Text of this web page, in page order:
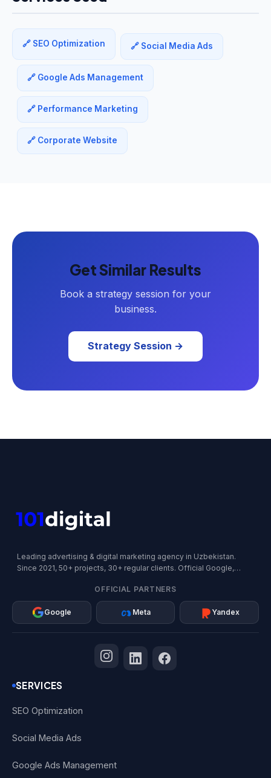
🔗 SEO Optimization 🔗 Social Media Ads
🔗 Google Ads Management
🔗 Performance Marketing
🔗 Corporate Website
Get Similar Results
Book a strategy session for your
business.
Strategy Session →
Leading advertising & digital marketing agency in Uzbekistan.
Since 2021, 50+ projects, 30+ regular clients. Official Google,
OFFICIAL PARTNERS
Google Meta Yandex
SERVICES
SEO Optimization
Social Media Ads
Google Ads Management